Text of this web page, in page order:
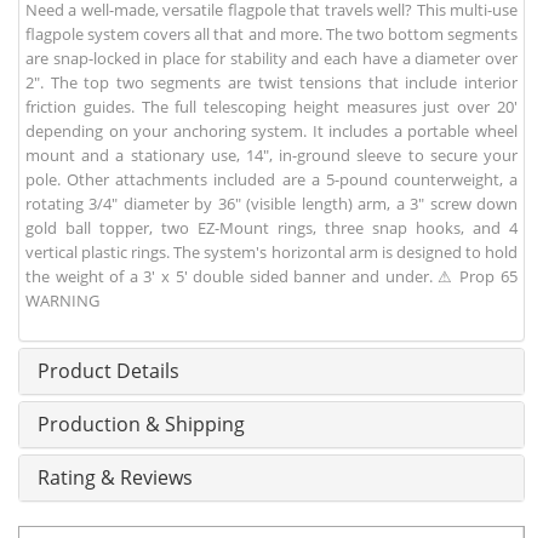
Need a well-made, versatile flagpole that travels well? This multi-use
flagpole system covers all that and more. The two bottom segments
are snap-locked in place for stability and each have a diameter over
2". The top two segments are twist tensions that include interior
friction guides. The full telescoping height measures just over 20'
depending on your anchoring system. It includes a portable wheel
mount and a stationary use, 14", in-ground sleeve to secure your
pole. Other attachments included are a 5-pound counterweight, a
rotating 3/4" diameter by 36" (visible length) arm, a 3" screw down
gold ball topper, two EZ-Mount rings, three snap hooks, and 4
vertical plastic rings. The system's horizontal arm is designed to hold
the weight of a 3' x 5' double sided banner and under. ⚠ Prop 65
WARNING
Product Details
Production & Shipping
Rating & Reviews